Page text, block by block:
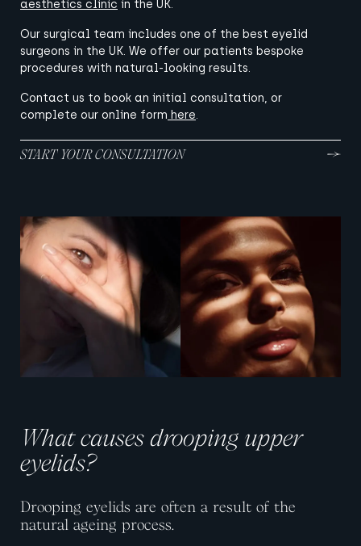
aesthetics clinic in the UK.
Our surgical team includes one of the best eyelid
surgeons in the UK. We offer our patients bespoke
procedures with natural-looking results.
Contact us to book an initial consultation, or
complete our online form here.
START YOUR CONSULTATION
View image View image
What causes drooping upper
eyelids?
Drooping eyelids are often a result of the
natural ageing process.